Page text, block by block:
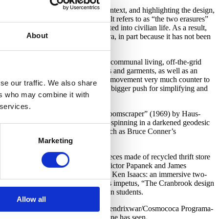
About
our traffic. We also share
who may combine it with
Marketing
Allow all
hippie culture in a global context, and highlighting the design,
is perhaps due to what Blauvelt refers to as “the two erasures”
or museums, but integrated into civilian life. As a result,
of the hippie modernist era, in part because it has not been
of their interest in archaic forms of communal living, off-the-grid
domes, modular structures and garments, as well as an
Hippie Modernism as capturing a movement very much counter to
were contributing to a bigger push for simplifying and
inflatable finger sculpture, “Roomscraper” (1969) by Haus-
DiJulio – a psychedelic mandala spinning in a darkened geodesic
with experimental film works, such as Bruce Conner’s
chairs).
; Evelyn Roth’s installation pieces made of recycled thrift store
1973 design book by designers Victor Papanek and James
Knowledge Box” (1962/2009) by Ken Isaacs: an immersive two-
the exhibition full circle to its impetus, “The Cranbrook design
a cohort of their Cranbrook design students.
and Neville D’Almeida, “CC5 Hendrixwar/Cosmococa Programa-